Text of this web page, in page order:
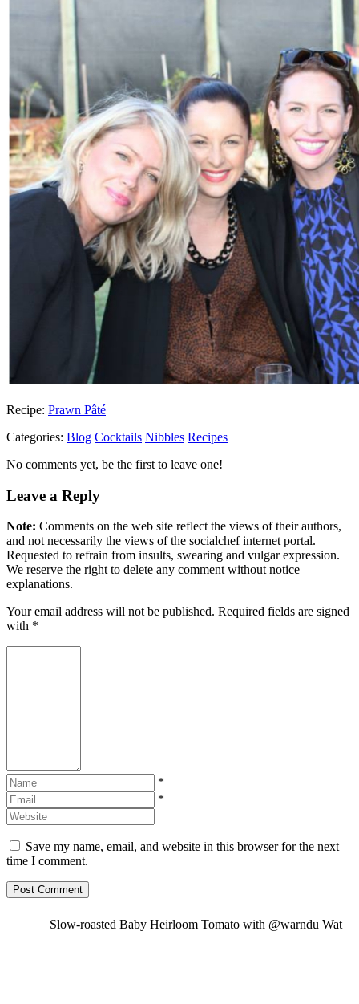
Recipe: Prawn Pâté
Categories: Blog Cocktails Nibbles Recipes
No comments yet, be the first to leave one!
Leave a Reply
Note: Comments on the web site reflect the views of their authors,
and not necessarily the views of the socialchef internet portal.
Requested to refrain from insults, swearing and vulgar expression.
We reserve the right to delete any comment without notice
explanations.
Your email address will not be published. Required fields are signed
with *
*
*
Save my name, email, and website in this browser for the next
time I comment.
Slow-roasted Baby Heirloom Tomato with @warndu Wat